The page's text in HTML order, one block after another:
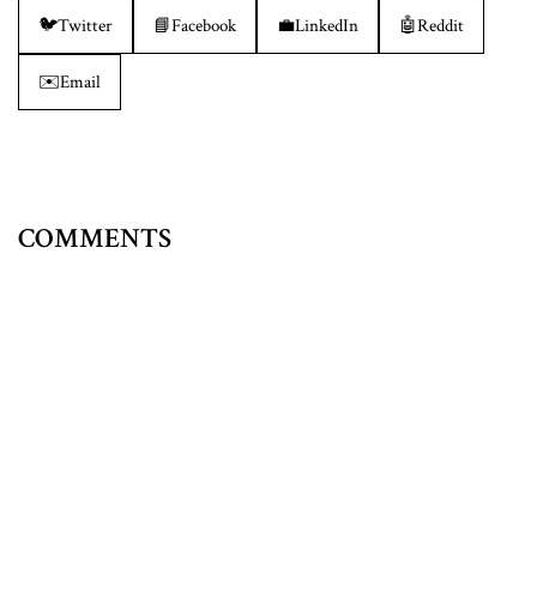
🐦Twitter 📘Facebook 💼LinkedIn 🤖Reddit
✉️Email
COMMENTS